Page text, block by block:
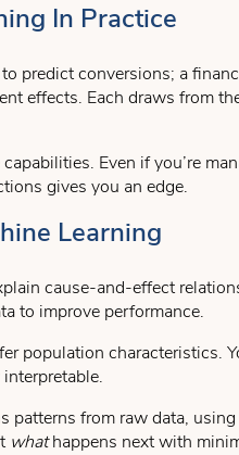
In Practice
predict conversions; a
effects. Each draws from
Even if you’re
gives you an edge.
Learning
cause-and-effect
to improve performance.
population characteristics.
patterns from raw data,
whathappens next with